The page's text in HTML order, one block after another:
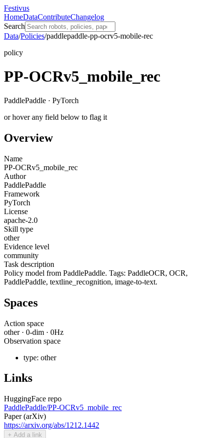
Festivus
HomeDataContributeChangelog
Search
Data/Policies/paddlepaddle-pp-ocrv5-mobile-rec
policy
PP-OCRv5_mobile_rec
PaddlePaddle · PyTorch
or hover any field below to flag it
Overview
Name
PP-OCRv5_mobile_rec
Author
PaddlePaddle
Framework
PyTorch
License
apache-2.0
Skill type
other
Evidence level
community
Task description
Policy model from PaddlePaddle. Tags: PaddleOCR, OCR,
PaddlePaddle, textline_recognition, image-to-text.
Spaces
Action space
other· 0-dim · 0Hz
Observation space
type: other
Links
HuggingFace repo
PaddlePaddle/PP-OCRv5_mobile_rec
Paper (arXiv)
https://arxiv.org/abs/1212.1442
+ Add a link